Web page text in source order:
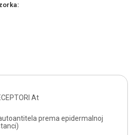
At
prema epidermalnoj